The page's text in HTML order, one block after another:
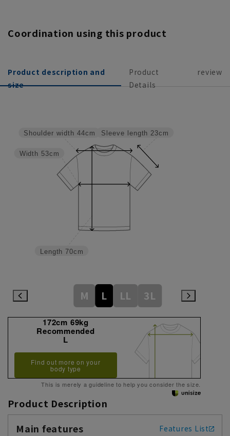
Coordination using this product
Product description and
size
Product
Details
review
Sleeve length 23cm
Length 70cm
Width 53cm
Shoulder width 44cm
M L LL 3L
172cm 69kg
Recommended
L
Find out more on your
body type
This is merely a guideline to help you consider the size.
Product Description
Main features
Features List